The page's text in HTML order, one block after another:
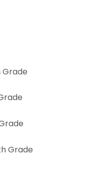
Grade
Grade